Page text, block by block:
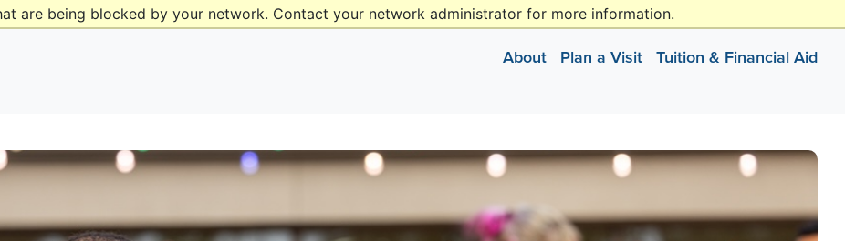
are being blocked by your network. Contact your network administrator for more information.
admissions@gallaudet.edu (202) 250-2474
About Plan a Visit Tuition & Financial Aid